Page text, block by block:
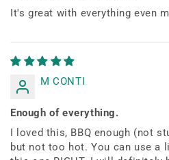
It's great with everything even
M CONTI
Enough of everything.
I loved this, BBQ enough (not
but not too hot. You can use a